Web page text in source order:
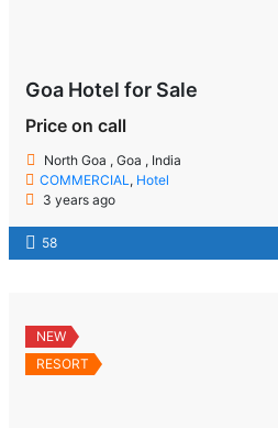
Goa Hotel for Sale
Price on call
North Goa , Goa , India
COMMERCIAL , Hotel
3 years ago
58
NEW
RESORT